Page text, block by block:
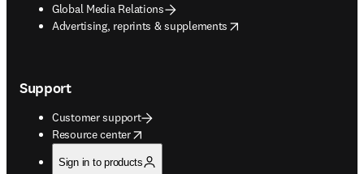
Global Media Relations
Advertising, reprints & supplements
opens in new tab/window
Support
Customer support
Resource center
opens in new tab/window
Sign in to products